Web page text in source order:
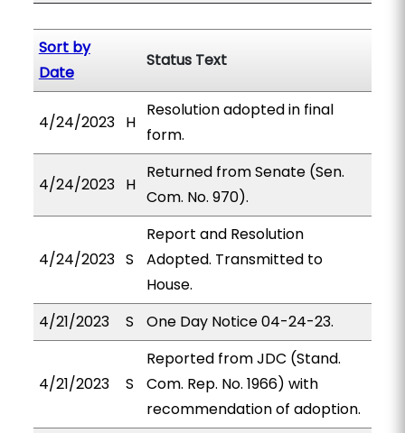
Sort by
Date
Status Text
4/24/2023 H
Resolution adopted in final
form.
4/24/2023 H
Returned from Senate (Sen.
Com. No. 970).
4/24/2023 S
Report and Resolution
Adopted. Transmitted to
House.
4/21/2023
S One Day Notice 04-24-23.
4/21/2023 S
Reported from JDC (Stand.
Com. Rep. No. 1966) with
recommendation of adoption.